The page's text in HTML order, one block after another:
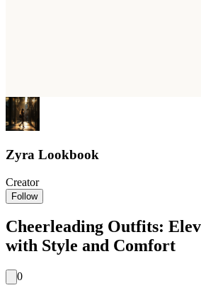
Zyra Lookbook
Creator
Follow
Cheerleading Outfits:
with Style and Comfort
0